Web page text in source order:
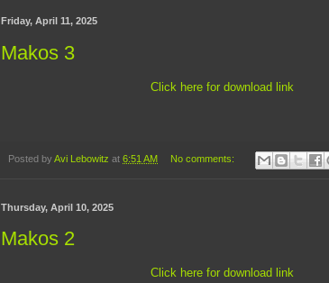
Friday, April 11, 2025
Makos 3
Click here for download link
Posted by Avi Lebowitz at 6:51 AM No comments:
Thursday, April 10, 2025
Makos 2
Click here for download link